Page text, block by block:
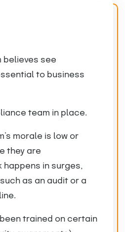
believes see
to business
team in place.
morale is low or
they are
happens in surges,
as an audit or a
been trained on certain